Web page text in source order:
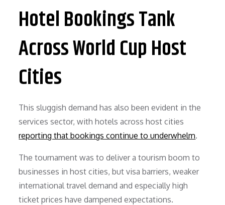
Hotel Bookings Tank
Across World Cup Host
Cities
This sluggish demand has also been evident in the
services sector, with hotels across host cities
reporting that bookings continue to underwhelm.
The tournament was to deliver a tourism boom to
businesses in host cities, but visa barriers, weaker
international travel demand and especially high
ticket prices have dampened expectations.